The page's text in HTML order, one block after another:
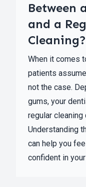
Between
and a
Cleaning?
When it comes
patients
not the case.
gums, your
regular cleaning
Understanding
can help you
confident in